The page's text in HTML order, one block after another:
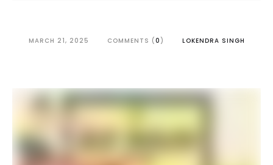
MARCH 21, 2025 COMMENTS (0 ) LOKENDRA SINGH